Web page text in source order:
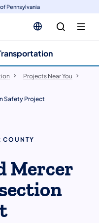
Pennsylvania
Projects Near You
Safety Project
COUNTY
Mercer